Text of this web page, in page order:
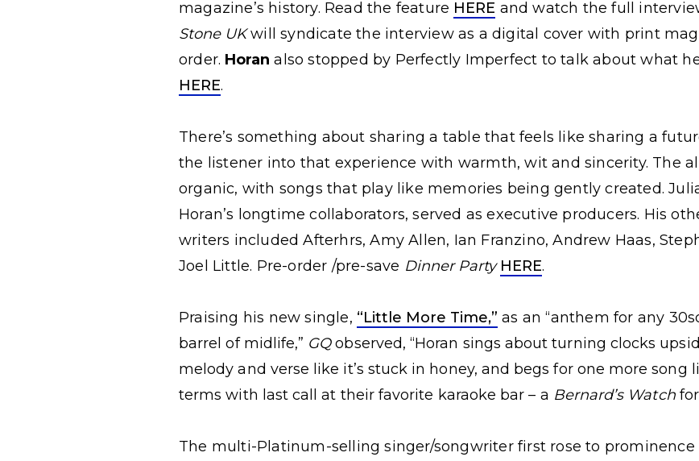
magazine’s history. Read the feature HERE and watch the full
Stone UKwill syndicate the interview as a digital cover with print
order. Horanalso stopped by Perfectly Imperfect to talk about what
HERE.
There’s something about sharing a table that feels like sharing a
the listener into that experience with warmth, wit and sincerity. The
organic, with songs that play like memories being gently created.
Horan’s longtime collaborators, served as executive producers. His
writers included Afterhrs, Amy Allen, Ian Franzino, Andrew Haas,
Joel Little. Pre-order /pre-save Dinner Party HERE.
Praising his new single, “Little More Time,” as an “anthem for any
barrel of midlife,” GQobserved, “Horan sings about turning clocks
melody and verse like it’s stuck in honey, and begs for one more song
terms with last call at their favorite karaoke bar – a Bernard’s Watchfor
The multi-Platinum-selling singer/songwriter first rose to prominence